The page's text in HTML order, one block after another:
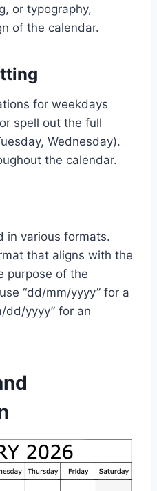
or typography,
of the calendar.
for weekdays
spell out the full
Wednesday).
the calendar.
in various formats.
that aligns with the
purpose of the
“dd/mm/yyyy” for a
dd/yyyy” for an